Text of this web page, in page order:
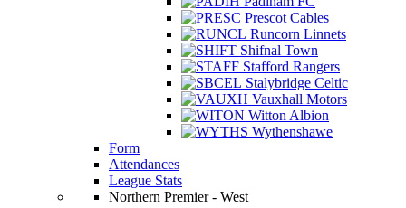
Prescot Cables
Runcorn Linnets
Shifnal Town
Stafford Rangers
Stalybridge Celtic
Vauxhall Motors
Witton Albion
Wythenshawe
Form
Attendances
League Stats
Northern Premier - West